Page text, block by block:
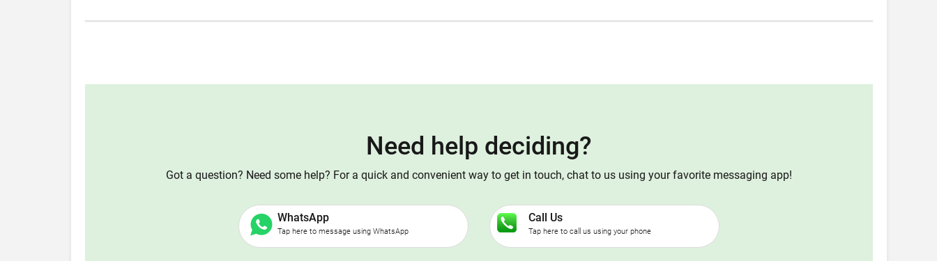
Need help deciding?
Got a question? Need some help? For a quick and convenient way to get in touch, chat to us using your favorite messaging app!
WhatsApp
Tap here to message using WhatsApp
Call Us
Tap here to call us using your phone